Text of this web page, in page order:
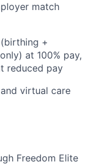
match
+
at 100% pay,
reduced pay
virtual care
Freedom Elite